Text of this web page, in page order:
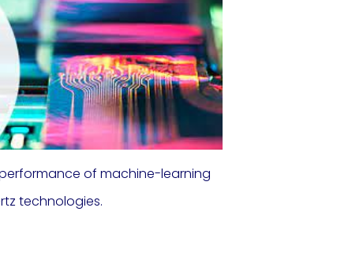
of machine-learning
technologies.